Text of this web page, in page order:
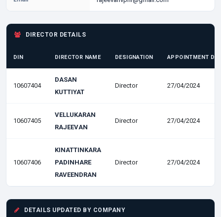
DIRECTOR DETAILS
DIN DIRECTOR NAME DESIGNATION APPOINTMENT
10607404
DASAN
KUTTIYAT
Director 27/04/2024
10607405
VELLUKARAN
RAJEEVAN
Director 27/04/2024
10607406
KINATTINKARA
PADINHARE
RAVEENDRAN
Director 27/04/2024
DETAILS UPDATED BY COMPANY